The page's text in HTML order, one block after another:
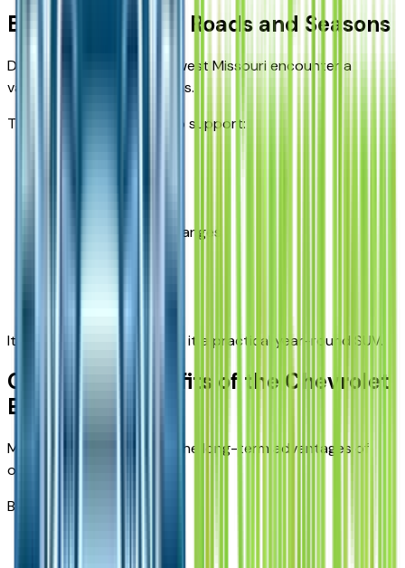
Built for Missouri Roads and Seasons
Drivers throughout southwest Missouri encounter a
variety of driving conditions.
The Equinox is designed to support:
Seasonal weather changes
Its adaptability helps make it a practical year-round SUV.
Ownership Benefits of the Chevrolet
Equinox
Many owners appreciate the long-term advantages of
owning an Equinox.
Benefits include: